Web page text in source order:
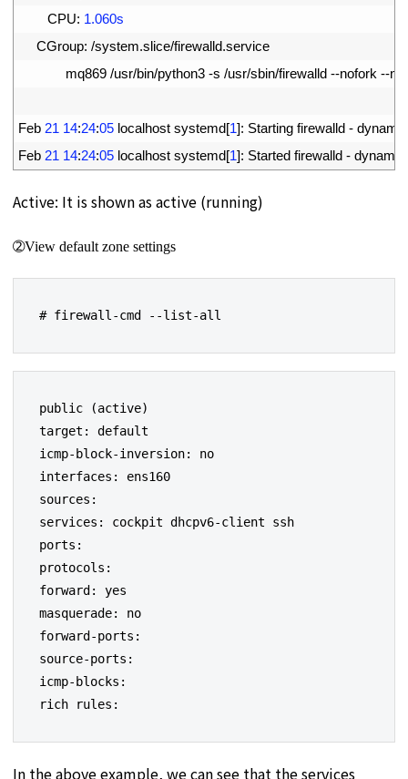
CPU: 1.060s
CGroup: /system.slice/firewalld.service
mq869 /usr/bin/python3 -s /usr/sbin/firewalld --nofork --
Feb 21 14:24:05 localhost systemd[1]: Starting firewalld -
Feb 21 14:24:05 localhost systemd[1]: Started firewalld - dynamic
Active: It is shown as active (running)
➁View default zone settings
# firewall-cmd --list-all
public (active)
target: default
icmp-block-inversion: no
interfaces: ens160
sources:
services: cockpit dhcpv6-client ssh
ports:
protocols:
forward: yes
masquerade: no
forward-ports:
source-ports:
icmp-blocks:
rich rules:
In the above example, we can see that the services